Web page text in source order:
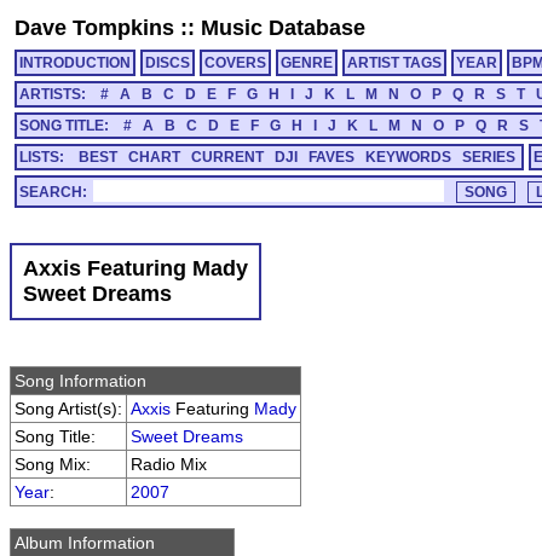
Dave Tompkins :: Music Database
INTRODUCTION DISCS COVERS GENRE ARTIST TAGS YEAR
ARTISTS:
# A B C D E F G H J K L M N O P Q R S T
SONG TITLE:
# A B C D E F G H J K L M N O P Q R S
LISTS:
BEST CHART CURRENT DJI FAVES KEYWORDS SERIES
SEARCH:
Axxis Featuring Mady
Sweet Dreams
Song Information
Song Artist(s): Axxis Featuring Mady
Song Title:
Sweet Dreams
Song Mix:
Radio Mix
Year: 2007
Album Information